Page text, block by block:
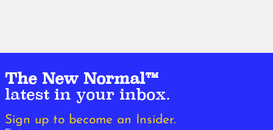
The New Normal™
latest in your inbox.
Sign up to become an Insider.